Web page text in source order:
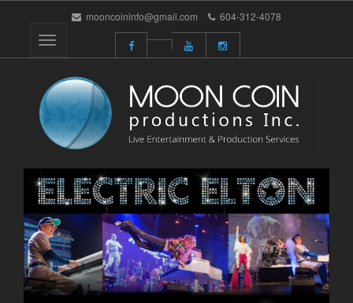
mooncoininfo@gmail.com 604-312-4078